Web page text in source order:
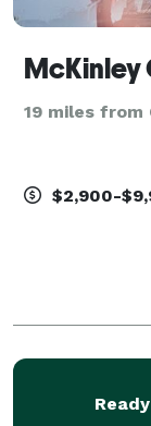
McKinley
19 miles from
$2,900-